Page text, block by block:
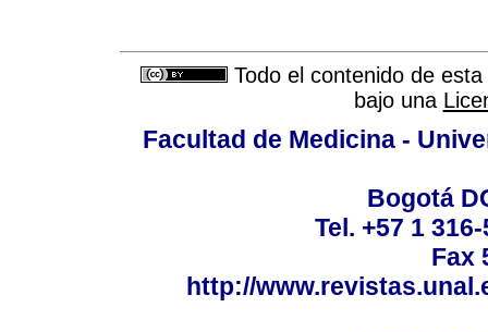
Todo el contenido de
bajo una
Facultad de Medicina -
Bogotá
Tel. +57 1
Fax
http://